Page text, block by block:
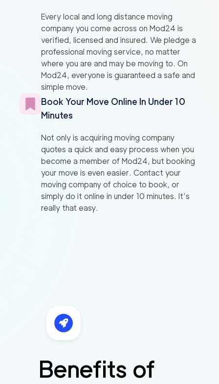
Every local and long distance moving
company you come across on Mod24 is
verified, licensed and insured. We pledge a
professional moving service, no matter
where you are and may be moving to. On
Mod24, everyone is guaranteed a safe and
simple move.
Book Your Move Online In Under 10
Minutes
Not only is acquiring moving company
quotes a quick and easy process when you
become a member of Mod24, but booking
your move is even easier. Contact your
moving company of choice to book, or
simply do it online in under 10 minutes. It’s
really that easy.
Benefits of